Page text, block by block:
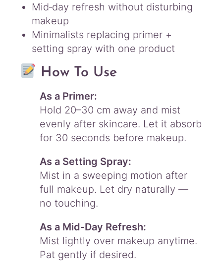
Mid‑day refresh without disturbing
makeup
Minimalists replacing primer +
setting spray with one product
How To Use
As a Primer:
Hold 20–30 cm away and mist
evenly after skincare. Let it absorb
for 30 seconds before makeup.
As a Setting Spray:
Mist in a sweeping motion after
full makeup. Let dry naturally —
no touching.
As a Mid‑Day Refresh:
Mist lightly over makeup anytime.
Pat gently if desired.